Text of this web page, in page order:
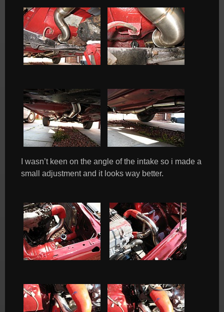
I wasn’t keen on the angle of the intake so i made a
small adjustment and it looks way better.